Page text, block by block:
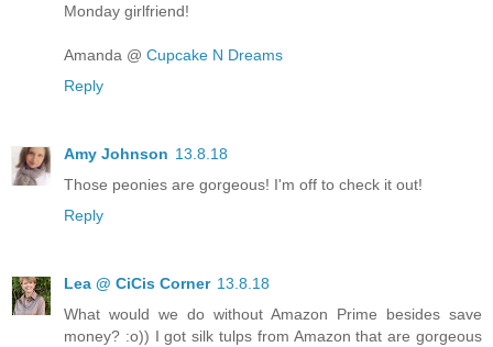
Monday girlfriend!
Amanda @ Cupcake N Dreams
Reply
Amy Johnson 13.8.18
Those peonies are gorgeous! I'm off to check it out!
Reply
Lea @ CiCis Corner 13.8.18
What would we do without Amazon Prime besides save
money? :o)) I got silk tulps from Amazon that are gorgeous